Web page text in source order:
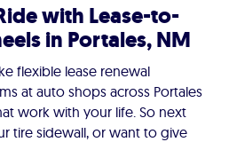
with Lease-to-
in Portales, NM
flexible lease renewal
at auto shops across Portales
work with your life. So next
tire sidewall, or want to give